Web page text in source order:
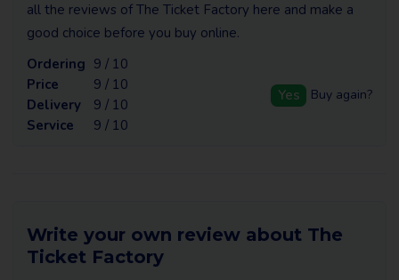
all the reviews of The Ticket Factory here and make a
good choice before you buy online.
Ordering 9 / 10
Price
9 / 10
Delivery
9 / 10
Service
9 / 10
Yes Buy again?
Write your own review about The
Ticket Factory